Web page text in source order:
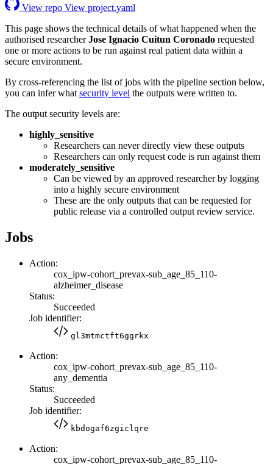
View repo View project.yaml
This page shows the technical details of what happened when the
authorised researcherJose Ignacio Cuitun Coronado requested
one or more actions to be run against real patient data within a
secure environment.
By cross-referencing the list of jobs with the pipeline section below,
you can infer what security level the outputs were written to.
The output security levels are:
highly_sensitive
Researchers can never directly view these outputs
Researchers can only request code is run against them
moderately_sensitive
Can be viewed by an approved researcher by logging
into a highly secure environment
These are the only outputs that can be requested for
public release via a controlled output review service.
Jobs
Action:
cox_ipw-cohort_prevax-sub_age_85_110-
alzheimer_disease
Status:
Succeeded
Job identifier:
gl3mtmctft6ggrkx
Action:
cox_ipw-cohort_prevax-sub_age_85_110-
any_dementia
Status:
Succeeded
Job identifier:
kbdogaf6zgiclqre
Action:
cox_ipw-cohort_prevax-sub_age_85_110-